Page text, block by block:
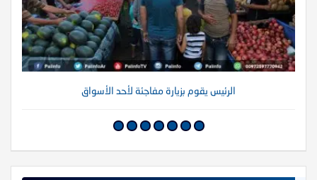
الرئيس يقوم بزيارة مفاجئة لأحد الأسواق